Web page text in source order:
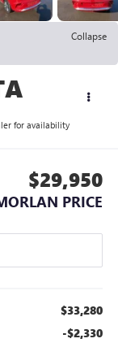
Collapse
for availability
$29,950
PRICE
$33,280
-$2,330